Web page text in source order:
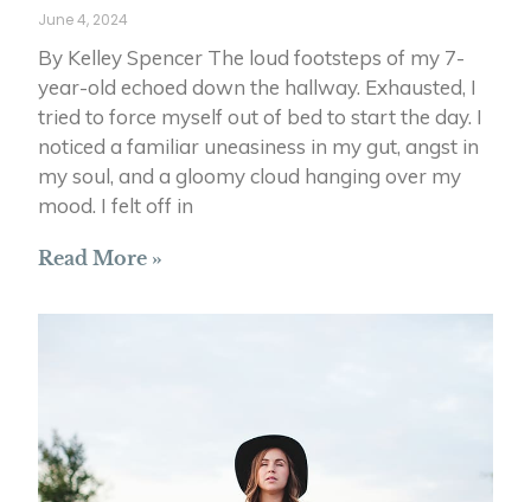
June 4, 2024
By Kelley Spencer The loud footsteps of my 7-
year-old echoed down the hallway. Exhausted, I
tried to force myself out of bed to start the day. I
noticed a familiar uneasiness in my gut, angst in
my soul, and a gloomy cloud hanging over my
mood. I felt off in
Read More »